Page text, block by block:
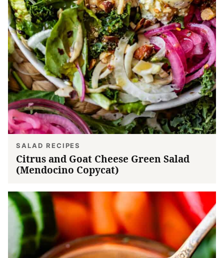
SALAD RECIPES
Citrus and Goat Cheese Green Salad
(Mendocino Copycat)